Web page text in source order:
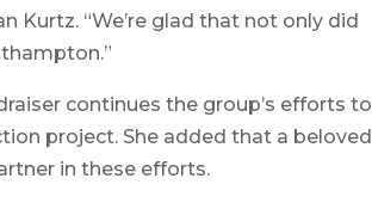
Kurtz. “We’re glad that not only did
continues the group’s efforts to
project. She added that a beloved
in these efforts.